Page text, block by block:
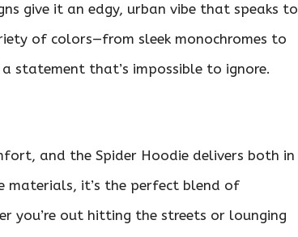
give it an edgy, urban vibe that speaks to
of colors—from sleek monochromes to
statement that’s impossible to ignore.
and the Spider Hoodie delivers both in
it’s the perfect blend of
you’re out hitting the streets or lounging